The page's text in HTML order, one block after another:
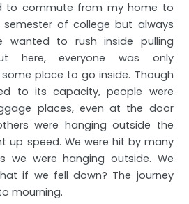
to commute from my home to
of college but always
wanted to rush inside pulling
here, everyone was only
place to go inside. Though
to its capacity, people were
places, even at the door
were hanging outside the
up speed. We were hit by many
we were hanging outside. We
if we fell down? The journey
mourning.